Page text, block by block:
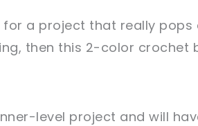
for a project that really
then this 2-color crochet
level project and will